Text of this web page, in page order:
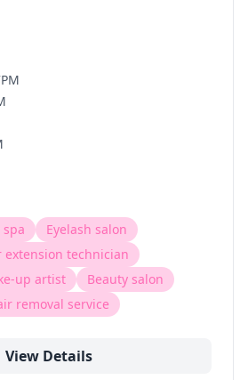
spa
Eyelash salon
extension technician
up artist
Beauty salon
removal service
View Details